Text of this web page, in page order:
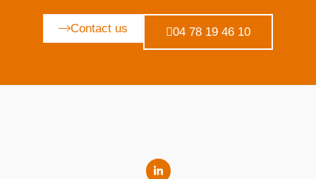
Contact us 04 78 19 46 10